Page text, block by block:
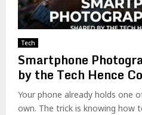
Tech
Smartphone
by the Tech Hence
Your phone already holds one
own. The trick is knowing how